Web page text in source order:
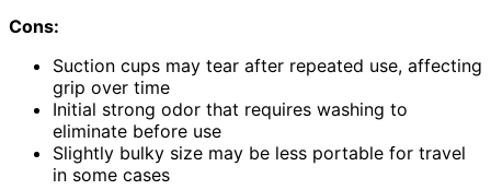
Cons:
Suction cups may tear after repeated use, affecting
grip over time
Initial strong odor that requires washing to
eliminate before use
Slightly bulky size may be less portable for travel
in some cases